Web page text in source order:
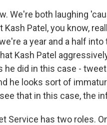
We're both laughing
Kash Patel, you know,
a year and a half
Kash Patel
he did in this case -
he looks sort of
that in this case, the
Service has two roles.